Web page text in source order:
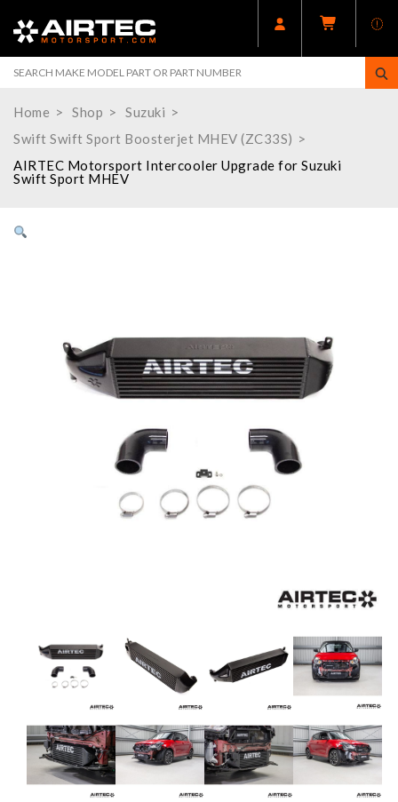
Home Shop
Suzuki
Swift Swift Sport Boosterjet MHEV (ZC33S)
AIRTEC Motorsport Intercooler Upgrade for Suzuki
Swift Sport MHEV